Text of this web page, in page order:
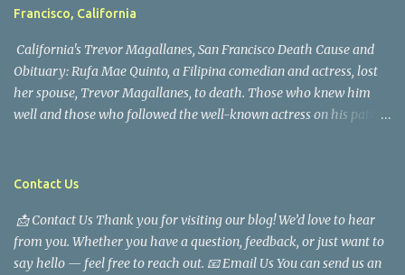
Francisco, California
California's Trevor Magallanes, San Francisco Death Cause and
Obituary: Rufa Mae Quinto, a Filipina comedian and actress, lost
her spouse, Trevor Magallanes, to death. Those who knew him
well and those who followed the well-known actress on his path
tragedy. Quiet service, career success, and family dedication
analyst, which highlighted his academic and analytical skills,
came before he decided to pursue a career in law enforcement. He
later joined the San Francisco Police Department, where he was
Contact Us
📩 Contact Us Thank you for visiting our blog! We’d love to hear
from you. Whether you have a question, feedback, or just want to
say hello — feel free to reach out. 📧 Email Us You can send us an